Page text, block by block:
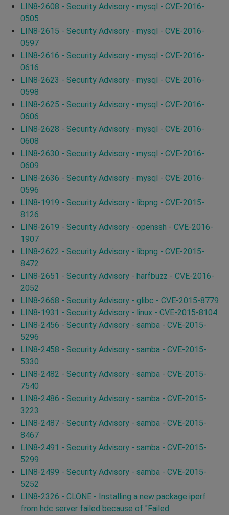
LIN8-2608 - Security Advisory - mysql - CVE-2016-
0505
LIN8-2615 - Security Advisory - mysql - CVE-2016-
0597
LIN8-2616 - Security Advisory - mysql - CVE-2016-
0616
LIN8-2623 - Security Advisory - mysql - CVE-2016-
0598
LIN8-2625 - Security Advisory - mysql - CVE-2016-
0606
LIN8-2628 - Security Advisory - mysql - CVE-2016-
0608
LIN8-2630 - Security Advisory - mysql - CVE-2016-
0609
LIN8-2636 - Security Advisory - mysql - CVE-2016-
0596
LIN8-1919 - Security Advisory - libpng - CVE-2015-
8126
LIN8-2619 - Security Advisory - openssh - CVE-2016-
1907
LIN8-2622 - Security Advisory - libpng - CVE-2015-
8472
LIN8-2651 - Security Advisory - harfbuzz - CVE-2016-
2052
LIN8-2668 - Security Advisory - glibc - CVE-2015-8779
LIN8-1931 - Security Advisory - linux - CVE-2015-8104
LIN8-2456 - Security Advisory - samba - CVE-2015-
5296
LIN8-2458 - Security Advisory - samba - CVE-2015-
5330
LIN8-2482 - Security Advisory - samba - CVE-2015-
7540
LIN8-2486 - Security Advisory - samba - CVE-2015-
3223
LIN8-2487 - Security Advisory - samba - CVE-2015-
8467
LIN8-2491 - Security Advisory - samba - CVE-2015-
5299
LIN8-2499 - Security Advisory - samba - CVE-2015-
5252
LIN8-2326 - CLONE - Installing a new package iperf
from hdc server failed because of "Failed